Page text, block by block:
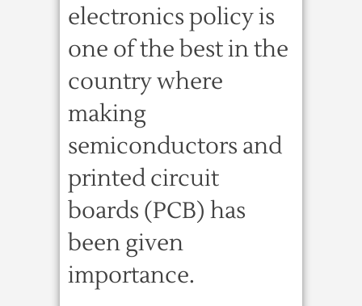
electronics policy is
one of the best in the
country where
making
semiconductors and
printed circuit
boards (PCB) has
been given
importance.